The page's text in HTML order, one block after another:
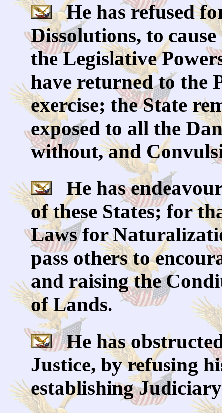
He has refused
Dissolutions, to
the Legislative
have returned to the
exercise; the State
exposed to all the
without, and
He has
of these States; for
Laws for
pass others to
and raising the
of Lands.
He has
Justice, by refusing
establishing